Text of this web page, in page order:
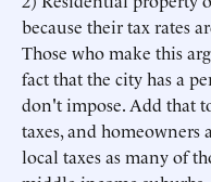
because their tax rates
Those who make this
fact that the city has a
don't impose. Add that
taxes, and homeowners
local taxes as many of